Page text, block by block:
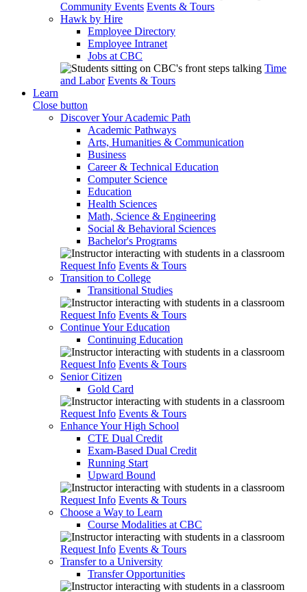
Community Events Events & Tours
Hawk by Hire
Employee Directory
Employee Intranet
Jobs at CBC
Time
and Labor Events & Tours
Learn
Close button
Discover Your Academic Path
Academic Pathways
Arts, Humanities & Communication
Business
Career & Technical Education
Computer Science
Education
Health Sciences
Math, Science & Engineering
Social & Behavioral Sciences
Bachelor's Programs
Request Info Events & Tours
Transition to College
Transitional Studies
Request Info Events & Tours
Continue Your Education
Continuing Education
Request Info Events & Tours
Senior Citizen
Gold Card
Request Info Events & Tours
Enhance Your High School
CTE Dual Credit
Exam-Based Dual Credit
Running Start
Upward Bound
Request Info Events & Tours
Choose a Way to Learn
Course Modalities at CBC
Request Info Events & Tours
Transfer to a University
Transfer Opportunities